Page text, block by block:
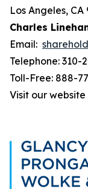
Los Angeles, CA
Charles
Email:
Telephone: 310-
Toll-Free: 888-
Visit our website